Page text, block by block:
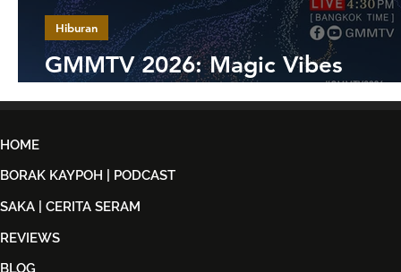
GMMTV 2026: Magic Vibes
Hiburan
HOME
BORAK KAYPOH | PODCAST
SAKA | CERITA SERAM
REVIEWS
BLOG